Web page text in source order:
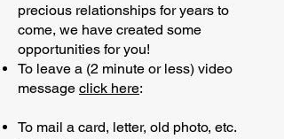
precious relationships for years to
come, we have created some
opportunities for you!
To leave a (2 minute or less) video
message click here:
To mail a card, letter, old photo, etc.